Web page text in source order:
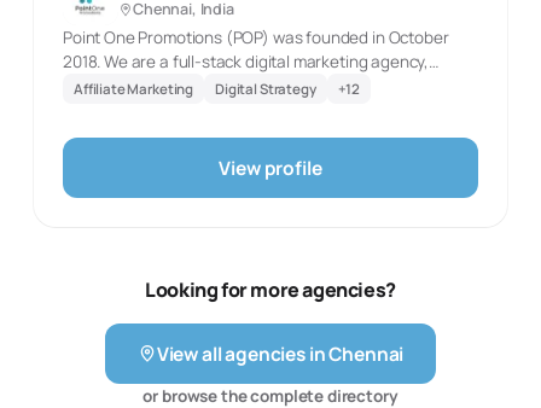
SEO, and email marketing.
Chennai, India
Point One Promotions (POP) was founded in October
2018. We are a full-stack digital marketing agency,
providing a platform that helps the enterprises build &
without spending a bomb. Due to the paucity of time &
resources, many small businesses/public personalities
fail to build a social media presence. We resolve this
Affiliate Marketing Digital Strategy +12
View profile
Looking for more agencies?
View all agencies inChennai
or browse the complete directory